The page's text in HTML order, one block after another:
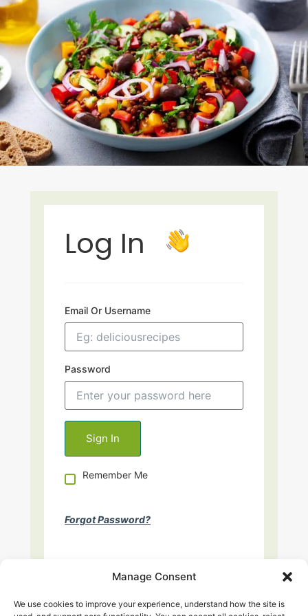
Manage Consent
We use cookies to improve your experience, understand how the site is
Log In
Email Or Username
Password
Remember Me
Forgot Password?